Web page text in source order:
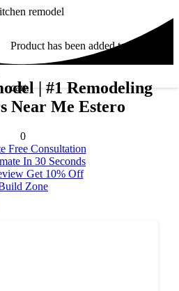
Producthas been added to your
cart. | #1 Remodeling
Near Me Estero
0
Free Consultation
In 30 Seconds
Get 10% Off
Zone